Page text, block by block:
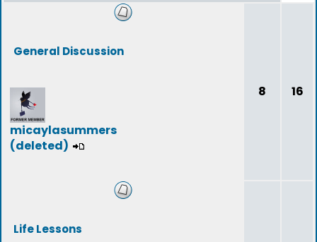
General Discussion
micaylasummers
(deleted)
8 16
Life Lessons